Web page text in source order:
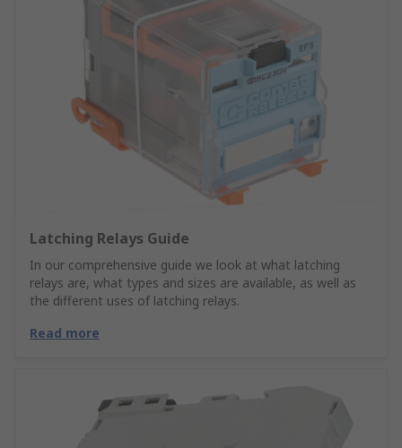
Latching Relays Guide
In our comprehensive guide we look at what latching
relays are, what types and sizes are available, as well as
the different uses of latching relays.
Read more